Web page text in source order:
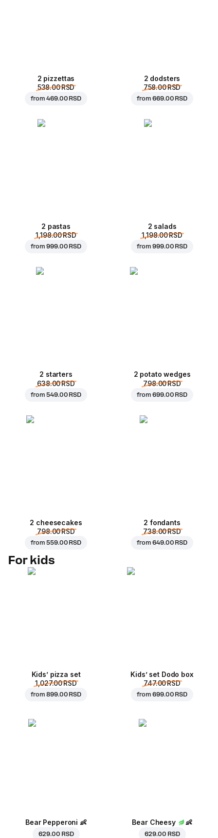
2 pizzettas
538.00 RSD
from469.00 RSD
2 dodsters
758.00 RSD
from669.00 RSD
2 pastas
1,198.00 RSD
from999.00 RSD
2 salads
1,198.00 RSD
from999.00 RSD
2 starters
638.00 RSD
from549.00 RSD
2 potato wedges
798.00 RSD
from699.00 RSD
2 cheesecakes
798.00 RSD
from559.00 RSD
2 fondants
738.00 RSD
from649.00 RSD
For kids
Kids’ pizza set
1,027.00 RSD
from899.00 RSD
Kids’ set Dodo box
747.00 RSD
from699.00 RSD
Bear Pepperoni 👶
629.00 RSD
Bear Cheesy 👶
629.00 RSD